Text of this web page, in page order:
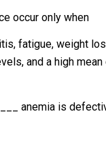
occur only when
fatigue, weight
and a high
anemia is